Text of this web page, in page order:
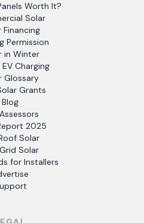
Worth It?
Solar
Financing
Permission
in Winter
Charging
Glossary
Grants
Blog
2025
Solar
Solar
for Installers